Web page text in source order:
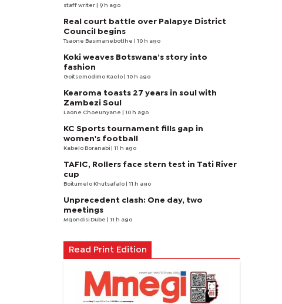
staff writer | 9 h ago
Real court battle over Palapye District
Council begins
Tsaone Basimanebotlhe | 10 h ago
Koki weaves Botswana’s story into
fashion
Goitsemodimo Kaelo | 10 h ago
Kearoma toasts 27 years in soul with
Zambezi Soul
Laone Choeunyane | 10 h ago
KC Sports tournament fills gap in
women's football
Kabelo Boranabi | 11 h ago
TAFIC, Rollers face stern test in Tati River
cup
Boitumelo Khutsafalo | 11 h ago
Unprecedent clash: One day, two
meetings
Mqondisi Dube | 11 h ago
Read Print Edition